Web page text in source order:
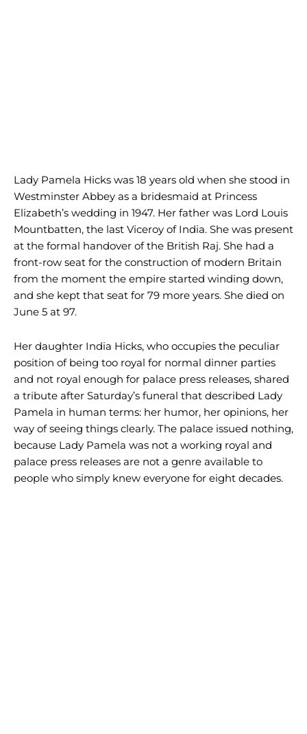
Lady Pamela Hicks was 18 years old when she stood in
Westminster Abbey as a bridesmaid at Princess
Elizabeth’s wedding in 1947. Her father was Lord Louis
Mountbatten, the last Viceroy of India. She was present
at the formal handover of the British Raj. She had a
front-row seat for the construction of modern Britain
from the moment the empire started winding down,
and she kept that seat for 79 more years. She died on
June 5 at 97.
Her daughter India Hicks, who occupies the peculiar
position of being too royal for normal dinner parties
and not royal enough for palace press releases, shared
a tribute after Saturday’s funeral that described Lady
Pamela in human terms: her humor, her opinions, her
way of seeing things clearly. The palace issued nothing,
because Lady Pamela was not a working royal and
palace press releases are not a genre available to
people who simply knew everyone for eight decades.